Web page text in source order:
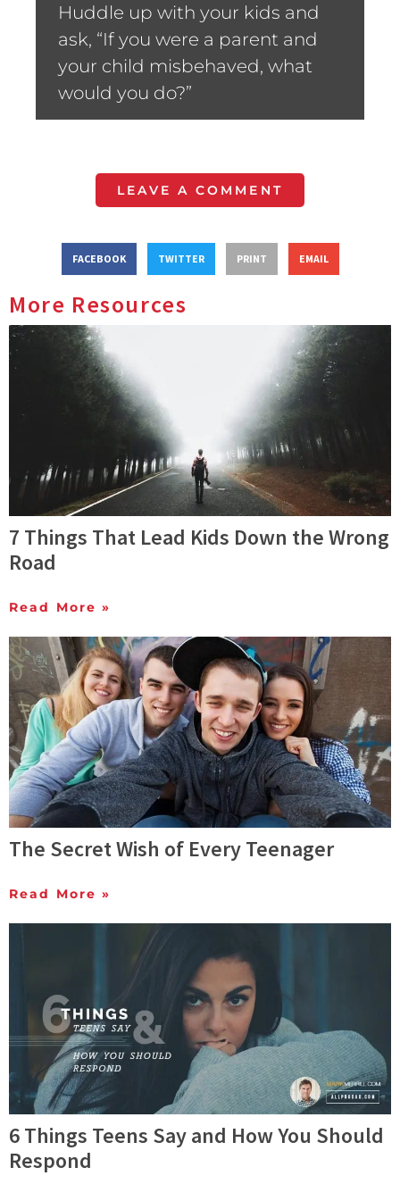
Huddle up with your kids and
ask, “If you were a parent and
your child misbehaved, what
would you do?”
LEAVE A COMMENT
FACEBOOK TWITTER PRINT EMAIL
More Resources
7 Things That Lead Kids Down the Wrong
Road
Read More »
The Secret Wish of Every Teenager
Read More »
6 Things Teens Say and How You Should
Respond